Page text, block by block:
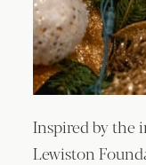
Inspired by the
Lewiston